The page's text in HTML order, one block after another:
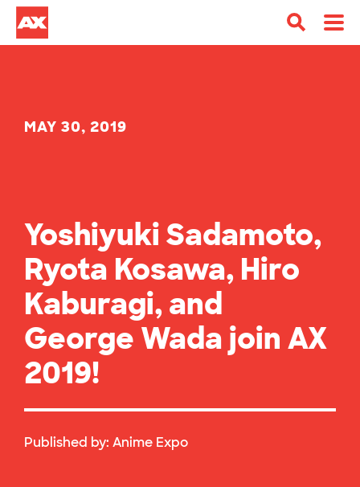
MAY 30, 2019
Yoshiyuki Sadamoto,
Ryota Kosawa, Hiro
Kaburagi, and
George Wada join AX
2019!
Published by: Anime Expo